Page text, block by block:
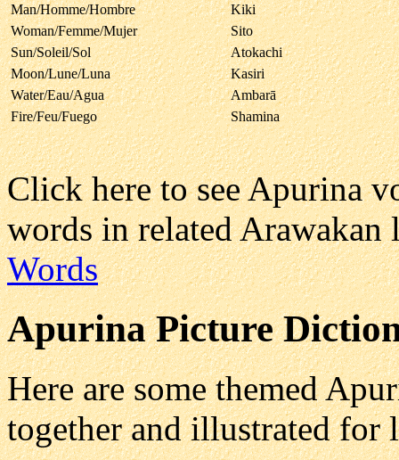
Man/Homme/Hombre
Kiki
Woman/Femme/Mujer
Sito
Sun/Soleil/Sol
Atokachi
Moon/Lune/Luna
Kasiri
Water/Eau/Agua
Ambarā
Fire/Feu/Fuego
Shamina
Click here to see Apurina
words in related Arawakan
Words
ApurinaPicture
Here are some themed
together and illustrated for